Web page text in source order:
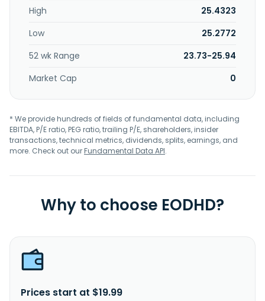
High
25.4323
Low
25.2772
52 wk Range
23.73-25.94
Market Cap
0
* We provide hundreds of fields of fundamental data, including
EBITDA, P/E ratio, PEG ratio, trailing P/E, shareholders, insider
transactions, technical metrics, dividends, splits, earnings, and
more. Check out ourFundamental Data API.
Why to choose EODHD?
Prices start at $19.99